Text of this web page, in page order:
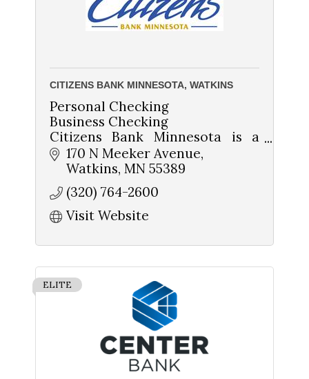
CITIZENS BANK MINNESOTA, WATKINS
Personal Checking
Business Checking
Citizens Bank Minnesota is a
community-owned and
operated bank
Home Loans
Ag Loans
Business Loans
170 N Meeker Avenue
Watkins MN 55389
(320) 764-2600
Visit Website
ELITE